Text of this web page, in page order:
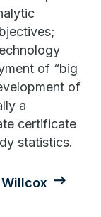
of “big
of
a
certificate
statistics.